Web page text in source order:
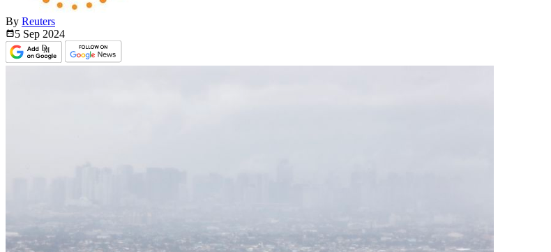
By Reuters
5 Sep 2024